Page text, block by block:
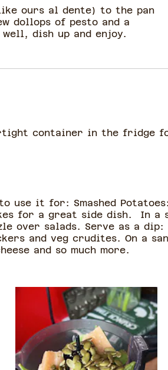
ours al dente) to the pan
dollops of pesto and a
dish up and enjoy.
container in the fridge
use it for: Smashed
for a great side dish. In
over salads. Serve as a
and veg crudites. On a
and so much more.